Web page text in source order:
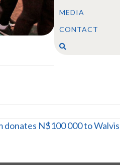
MEDIA
CONTACT
donates N$100 000 to